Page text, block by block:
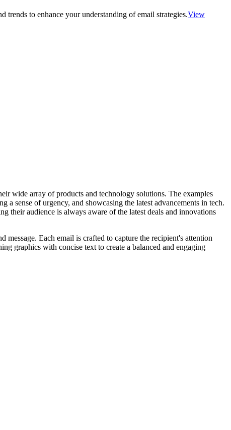
trends to enhance your understanding of email strategies.View
wide array of products and technology solutions. The examples
sense of urgency, and showcasing the latest advancements in tech.
their audience is always aware of the latest deals and innovations
Each email is crafted to capture the recipient's attention
graphics with concise text to create a balanced and engaging